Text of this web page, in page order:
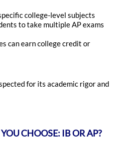
college-level subjects
to take multiple AP exams
can earn college credit or
for its academic rigor and
CHOOSE: IB OR AP?